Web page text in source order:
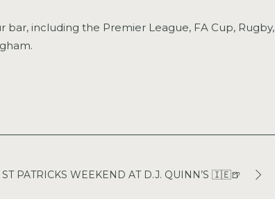
bar, including the Premier League, FA Cup, Rugby,
ST PATRICKS WEEKEND AT D.J. QUINN’S 🇮🇪🍺